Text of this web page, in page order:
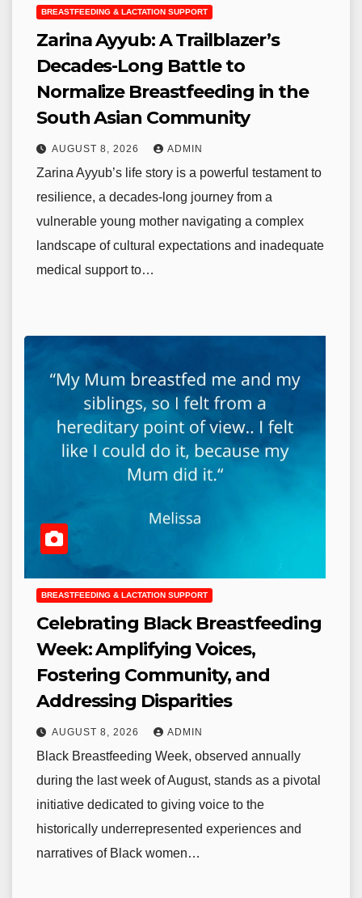
BREASTFEEDING & LACTATION SUPPORT
Zarina Ayyub: A Trailblazer’s
Decades-Long Battle to
Normalize Breastfeeding in the
South Asian Community
AUGUST 8, 2026 ADMIN
Zarina Ayyub’s life story is a powerful testament to
resilience, a decades-long journey from a
vulnerable young mother navigating a complex
landscape of cultural expectations and inadequate
medical support to…
BREASTFEEDING & LACTATION SUPPORT
Celebrating Black Breastfeeding
Week: Amplifying Voices,
Fostering Community, and
Addressing Disparities
AUGUST 8, 2026 ADMIN
Black Breastfeeding Week, observed annually
during the last week of August, stands as a pivotal
initiative dedicated to giving voice to the
historically underrepresented experiences and
narratives of Black women…